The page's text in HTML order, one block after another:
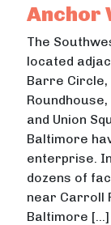
Anchor
The
located
Barre Circle,
and Union
Baltimore
enterprise.
dozens of
near Carroll
Baltimore […]